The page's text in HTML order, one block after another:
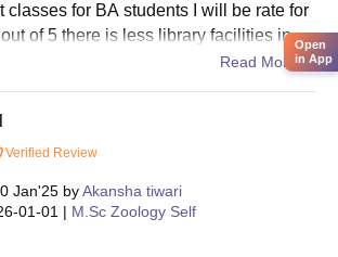
the candidate's written test and/or
and their academic record in the
College Documents Required
and mark sheets (for postgraduate
(if applicable)
classes for BA students I will be rate for
of 5 there is less library facilities in th
not provided WiFi for students.Read More
Verified Review
Jan'25 byAkansha tiwari
01-01 | M.Sc Zoology Self
Open
in App